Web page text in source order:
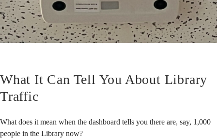
What It Can Tell You About Library
Traffic
What does it mean when the dashboard tells you there are, say, 1,000
people in the Library now?